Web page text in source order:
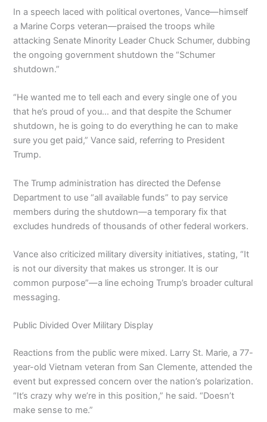
In a speech laced with political overtones, Vance—himself
a Marine Corps veteran—praised the troops while
attacking Senate Minority Leader Chuck Schumer, dubbing
the ongoing government shutdown the “Schumer
shutdown.”
“He wanted me to tell each and every single one of you
that he’s proud of you… and that despite the Schumer
shutdown, he is going to do everything he can to make
sure you get paid,” Vance said, referring to President
Trump.
The Trump administration has directed the Defense
Department to use “all available funds” to pay service
members during the shutdown—a temporary fix that
excludes hundreds of thousands of other federal workers.
Vance also criticized military diversity initiatives, stating, “It
is not our diversity that makes us stronger. It is our
common purpose”—a line echoing Trump’s broader cultural
messaging.
Public Divided Over Military Display
Reactions from the public were mixed. Larry St. Marie, a 77-
year-old Vietnam veteran from San Clemente, attended the
event but expressed concern over the nation’s polarization.
“It’s crazy why we’re in this position,” he said. “Doesn’t
make sense to me.”